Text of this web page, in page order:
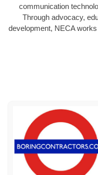
communication
Through advocacy,
development, NECA